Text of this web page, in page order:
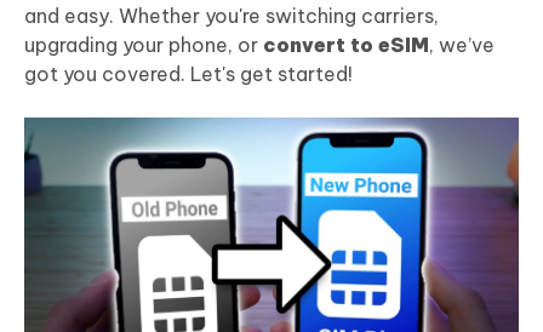
and easy. Whether you're switching carriers,
upgrading your phone, or convert to eSIM, we’ve
got you covered. Let's get started!